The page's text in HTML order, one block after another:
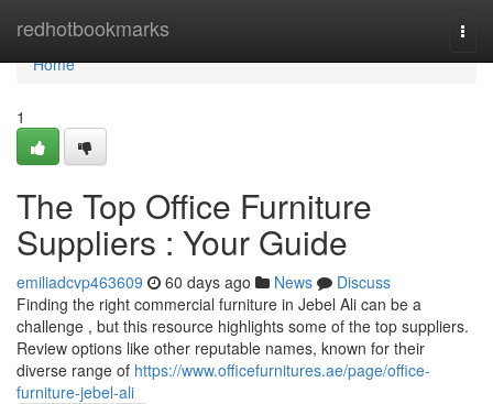
redhotbookmarks
Home
Home
1
The Top Office Furniture
Suppliers : Your Guide
emiliadcvp463609 60 days ago News
Discuss
Finding the right commercial furniture in Jebel Ali can be a
challenge , but this resource highlights some of the top suppliers.
Review options like other reputable names, known for their
diverse range of https://www.officefurnitures.ae/page/office-
furniture-jebel-ali